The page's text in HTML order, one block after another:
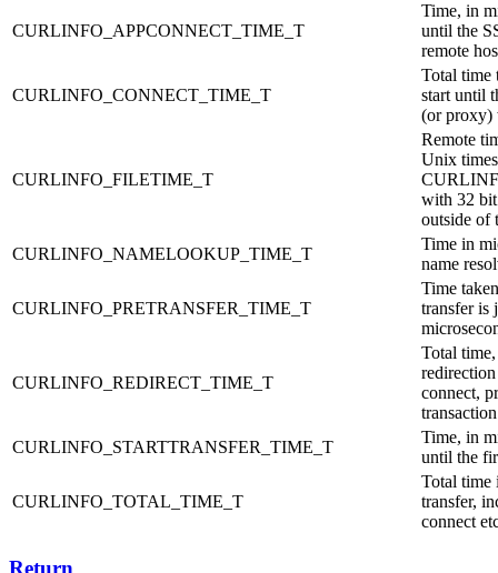
CURLINFO_APPCONNECT_TIME_T
Time, in
until the
remote
CURLINFO_CONNECT_TIME_T
Total time
start until
(or proxy)
CURLINFO_FILETIME_T
Remote
Unix
with 32 bit
outside of
CURLINFO_NAMELOOKUP_TIME_T
Time in
name
CURLINFO_PRETRANSFER_TIME_T
Time
transfer is
CURLINFO_REDIRECT_TIME_T
Total
connect,
CURLINFO_STARTTRANSFER_TIME_T
Time, in
until the
CURLINFO_TOTAL_TIME_T
Total time
transfer,
connect
Return